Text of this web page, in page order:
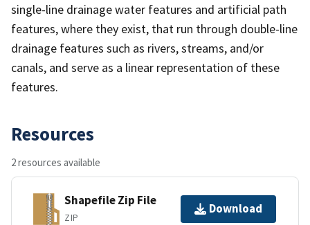
single-line drainage water features and artificial path
features, where they exist, that run through double-line
drainage features such as rivers, streams, and/or
canals, and serve as a linear representation of these
features.
Resources
2 resources available
Shapefile Zip File
ZIP
Download